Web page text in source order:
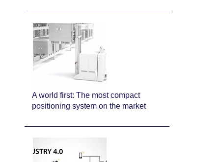
A world first: The most compact
positioning system on the market